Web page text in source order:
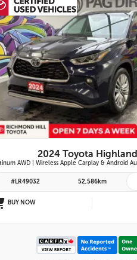
28 IMAGES
VIEW DETAILS
2024 Toyota
#LR49032 52,586km
BUY NOW